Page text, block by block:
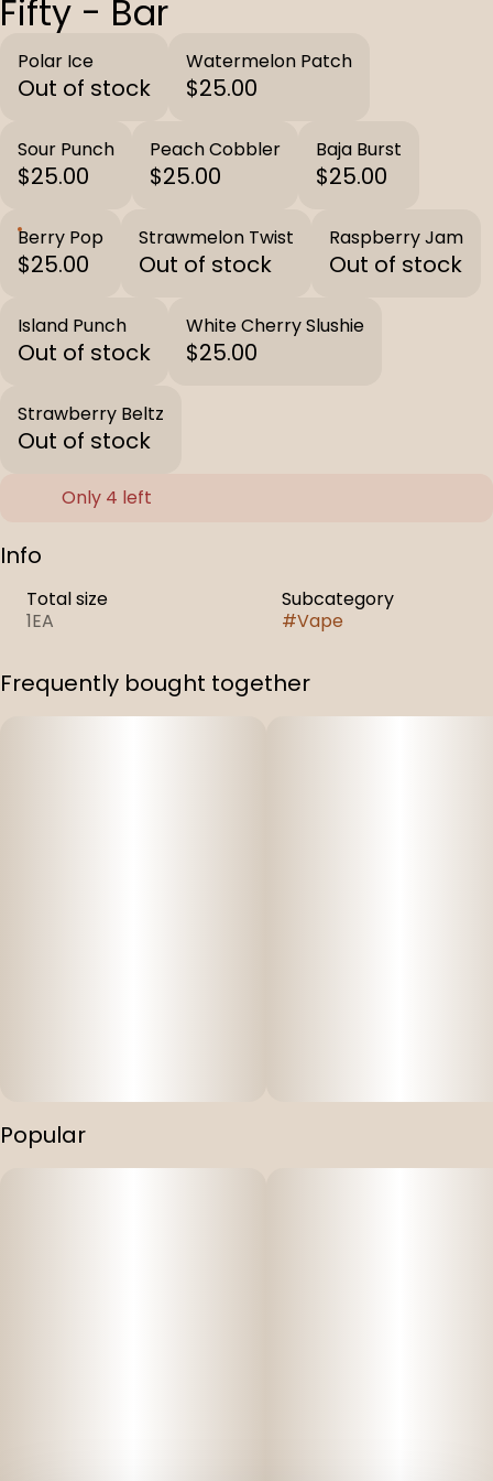
Fifty - Bar
Polar Ice
Out of stock
Watermelon Patch
$25.00
Sour Punch
$25.00
Peach Cobbler
$25.00
Baja Burst
$25.00
Berry Pop
$25.00
Strawmelon Twist
Out of stock
Raspberry Jam
Out of stock
Island Punch
Out of stock
White Cherry Slushie
$25.00
Strawberry Beltz
Out of stock
Only 4 left
Info
Total size
1EA
Subcategory
#Vape
Frequently bought together
Popular